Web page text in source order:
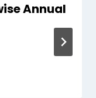
Annual